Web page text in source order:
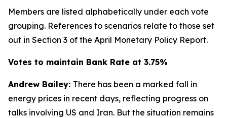
Members are listed alphabetically under each vote
grouping. References to scenarios relate to those set
out in Section 3 of the April Monetary Policy Report.
Votes to maintain Bank Rate at 3.75%
Andrew Bailey: There has been a marked fall in
energy prices in recent days, reflecting progress on
talks involving US and Iran. But the situation remains